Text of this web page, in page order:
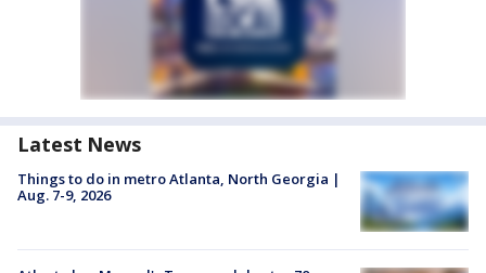
Latest News
Things to do in metro Atlanta, North Georgia |
Aug. 7-9, 2026